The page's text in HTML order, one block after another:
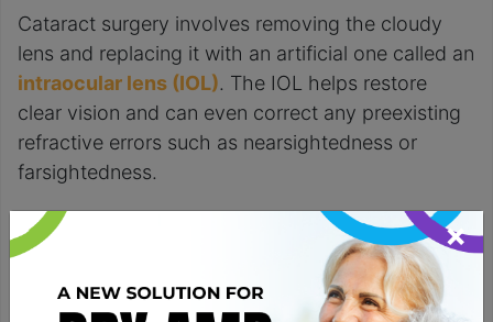
Cataract surgery involves removing the cloudy
lens and replacing it with an artificial one called an
intraocular lens (IOL). The IOL helps restore
clear vision and can even correct any preexisting
refractive errors such as nearsightedness or
farsightedness.
Cataract surgery is one of the
most common
procedures
individuals undergo. It’s safe and
relatively quick with a high success rate. Most
patients experience improved visual clarity and
×